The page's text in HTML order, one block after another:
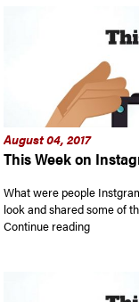
August 04, 2017
This Week on
What were people
look and shared some of
Continue reading“This